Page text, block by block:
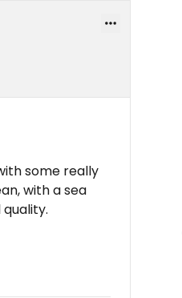
some really
with a sea